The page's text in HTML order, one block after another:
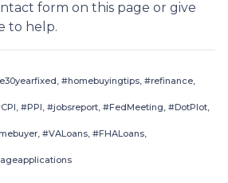
form on this page or give
to help.
#homebuyingtips, #refinance,
#PPI, #jobsreport, #FedMeeting, #DotPlot,
#VALoans, #FHALoans,